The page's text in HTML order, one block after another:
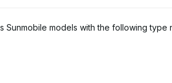
Sunmobile models with the following type